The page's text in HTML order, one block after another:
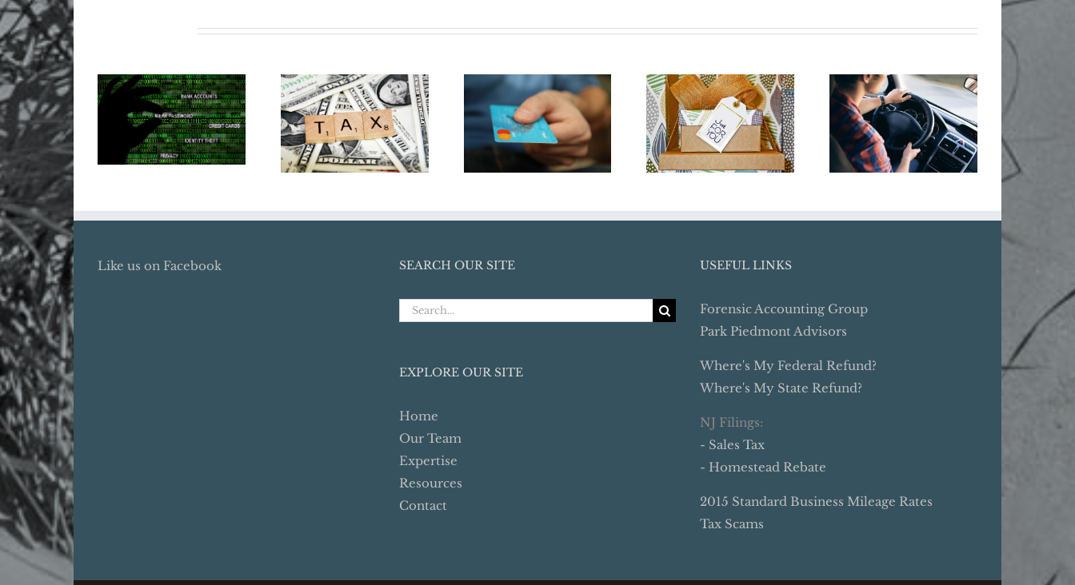
Does Your
Business Need
Cyber Insurance?
Tax Reform in
2018
Credit Card
Transactions Pose
Audit Risks For
Business Owners
Don’t Dig
Yourself Into
Holiday Debt
Business Year-
End Tax Moves:
Give Your
Business Some
Holiday Cheer
Like us on Facebook SEARCH OUR SITE
Search
EXPLORE OUR SITE
Home
Our Team
Expertise
Resources
Contact
USEFUL LINKS
Forensic Accounting Group
Park Piedmont Advisors
Where's My Federal Refund?
Where's My State Refund?
NJ Filings:
- Sales Tax
- Homestead Rebate
2015 Standard Business Mileage Rates
Tax Scams